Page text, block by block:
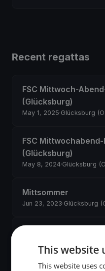
Recent regattas
FSC Mittwoch-
(Glücksburg)
May 1, 2025·Glücksburg
FSC
(Glücksburg)
May 8, 2024·Glücksburg
Mittsommer
Jun 23, 2023·Glücksburg
(Glücksburg)
May 1, 2023 Glücksburg
This website
This website uses